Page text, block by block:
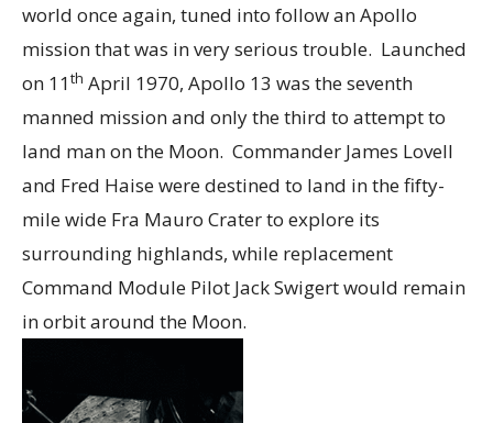
world once again, tuned into follow an Apollo
mission that was in very serious trouble. Launched
on 11th April 1970, Apollo 13 was the seventh
manned mission and only the third to attempt to
land man on the Moon. Commander James Lovell
and Fred Haise were destined to land in the fifty-
mile wide Fra Mauro Crater to explore its
surrounding highlands, while replacement
Command Module Pilot Jack Swigert would remain
in orbit around the Moon.